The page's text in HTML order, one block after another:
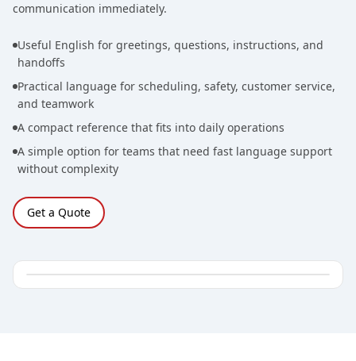
communication immediately.
Useful English for greetings, questions, instructions, and
handoffs
Practical language for scheduling, safety, customer service,
and teamwork
A compact reference that fits into daily operations
A simple option for teams that need fast language support
without complexity
Get a Quote